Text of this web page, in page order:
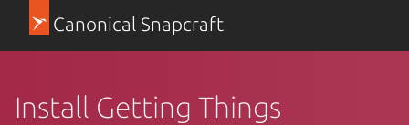
Canonical Snapcraft
Install Getting Things